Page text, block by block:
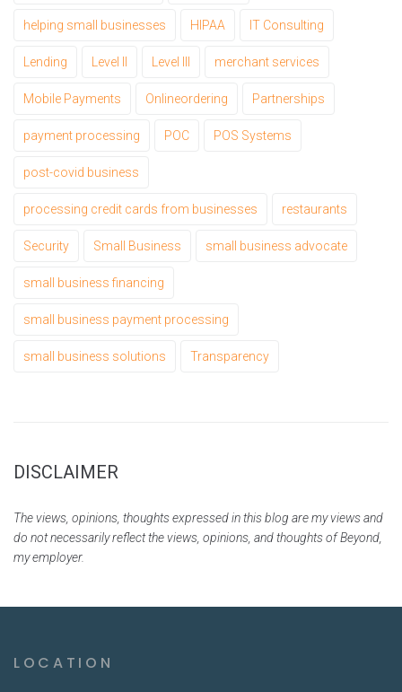
helping small businesses HIPAA IT Consulting
Lending Level II Level III merchant services
Mobile Payments Onlineordering Partnerships
payment processing POC POS Systems
post-covid business
processing credit cards from businesses restaurants
Security Small Business small business advocate
small business financing
small business payment processing
small business solutions Transparency
DISCLAIMER
The views, opinions, thoughts expressed in this blog are my views and
do not necessarily reflect the views, opinions, and thoughts of Beyond,
my employer.
LOCATION